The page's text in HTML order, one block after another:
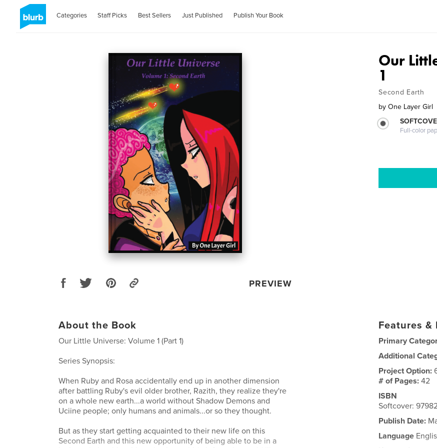
Categories Staff Picks Best Sellers Just Published Publish Your Book
PREVIEW
Our
1
Second Earth
by One Layer Girl
Full-color
About the Book
Our Little Universe: Volume 1 (Part 1)
Series Synopsis:
When Ruby and Rosa accidentally end up in another dimension
after battling Ruby's evil older brother, Razith, they realize they're
on a whole new earth...a world without Shadow Demons and
Uciine people; only humans and animals...or so they thought.
But as they start getting acquainted to their new life on this
Second Earth and this new opportunity of being able to be in a
Features &
Primary
Additional
Project Option:
# of Pages:42
ISBN
Softcover:
Publish Date:
Language